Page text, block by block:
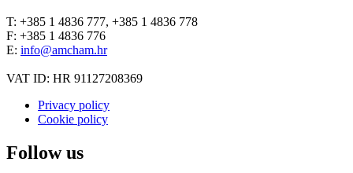
T: +385 1 4836 777, +385 1 4836 778
F: +385 1 4836 776
E: info@amcham.hr
VAT ID: HR 91127208369
Privacy policy
Cookie policy
Follow us